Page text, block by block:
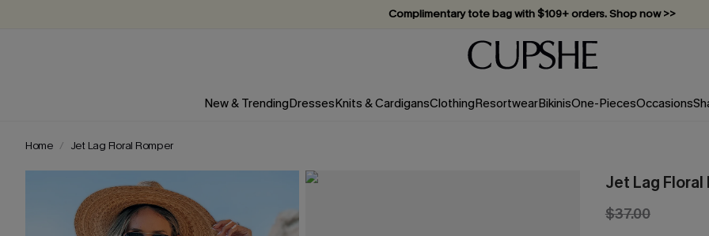
Complimentary tote bag with $109+ orders. Shop now >>
Vacation-ready favorites, now 10–50% off. Shop Now >>
Subscribe & enjoy 15% off — no minimum required!
New & TrendingDressesKnits & CardigansClothingResortwearBikinisOne-PiecesOccasions
Home Jet Lag Floral Romper
Jet Lag Floral
$37.00